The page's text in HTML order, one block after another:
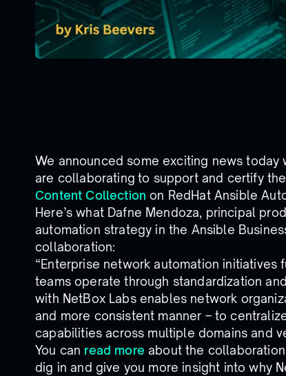
We announced some exciting news today
are collaborating to support and certify
Content Collection on RedHat Ansible
Here’s what Dafne Mendoza, principal
automation strategy in the Ansible
collaboration:
“Enterprise network automation
teams operate through standardization
with NetBox Labs enables network
and more consistent manner – to
capabilities across multiple domains and
You can read more about the
dig in and give you more insight into why